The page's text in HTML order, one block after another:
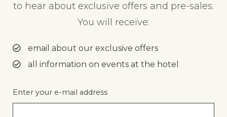
to hear about exclusive offers and pre-sales.
You will receive:
email about our exclusive offers
all information on events at the hotel
Enter your e-mail address